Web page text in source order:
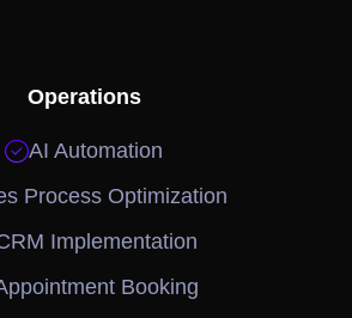
Operations
AI Automation
Process Optimization
Implementation
Booking